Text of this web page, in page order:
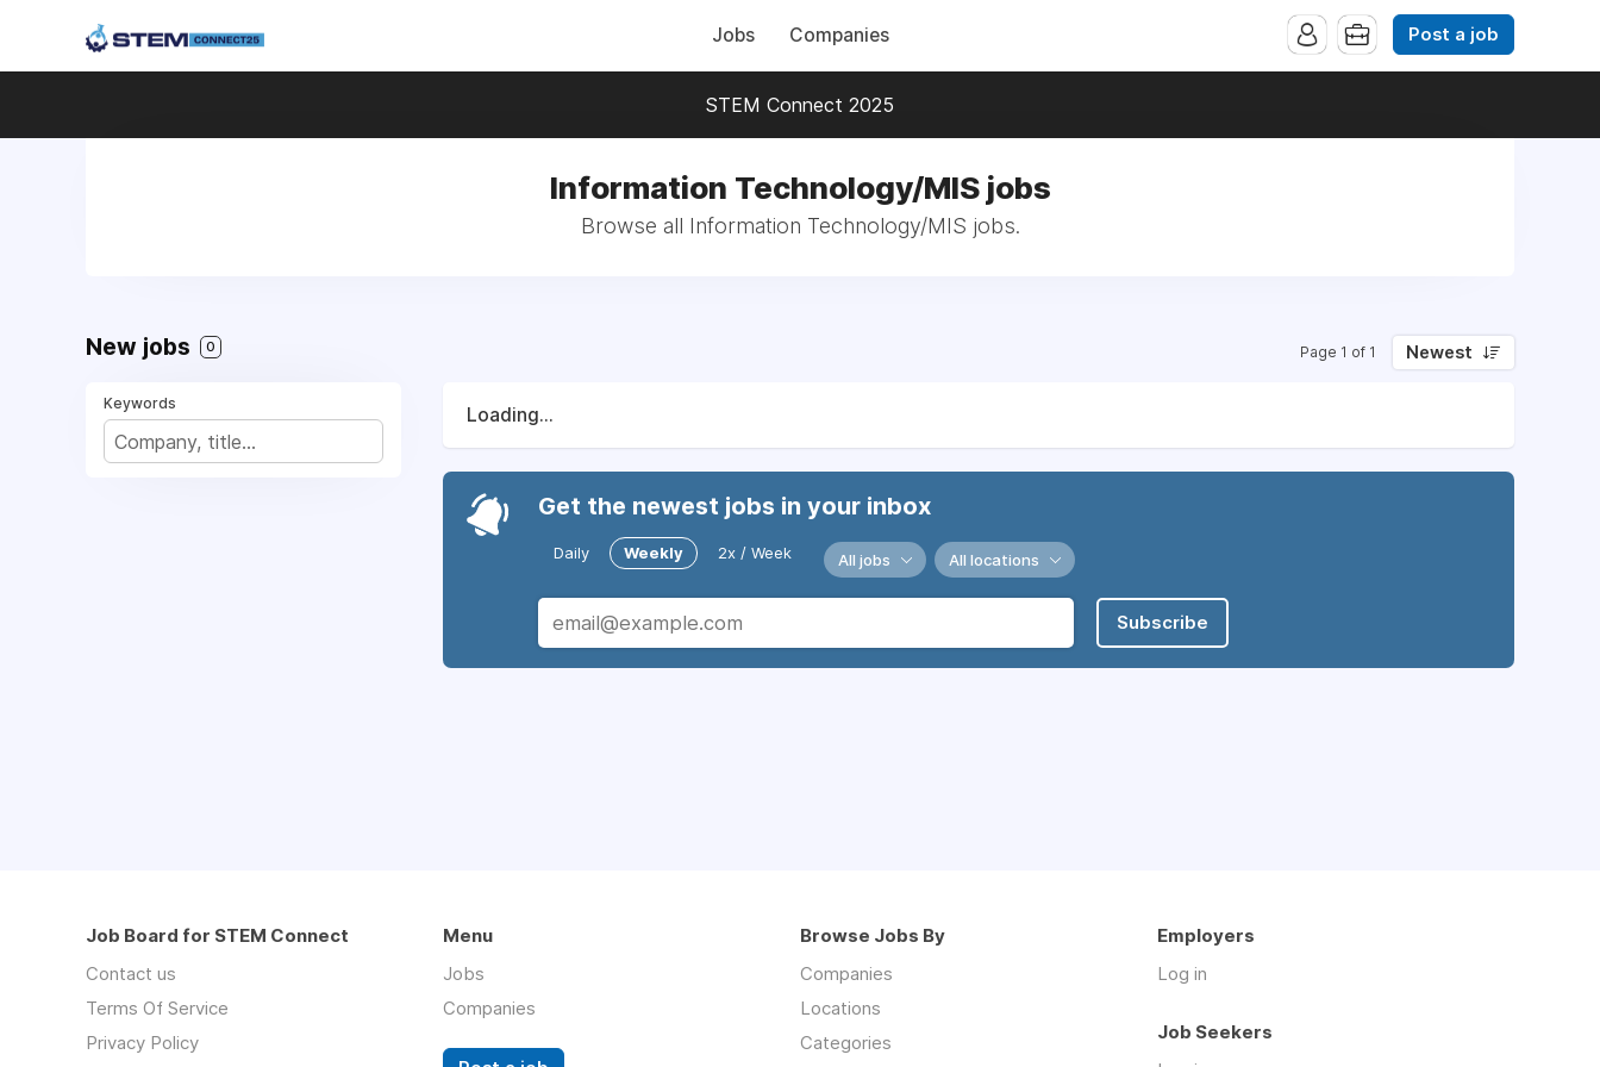
Jobs Companies Post a job
STEM Connect 2025
Information Technology/MIS jobs
Browse all Information Technology/MIS jobs.
New jobs 0 Page 1 of 1 Newest
Keywords
Loading...
Get the newest jobs in your inbox
Daily Weekly 2x / Week All jobs All locations
Subscribe
Job Board for STEM Connect
Contact us
Terms Of Service
Privacy Policy
Menu
Jobs
Companies
Browse Jobs By
Companies
Locations
Categories
Employers
Log in
Job Seekers